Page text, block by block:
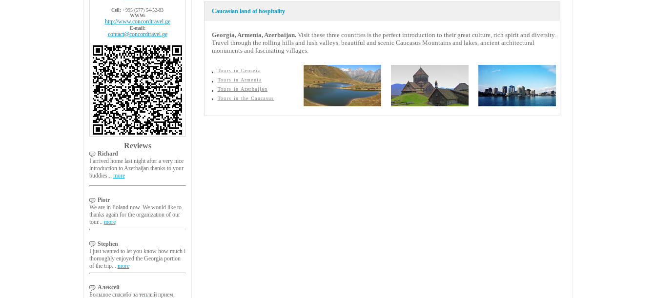
Cell: +995 (577) 54-52-83
WWW:
http://www.concordtravel.ge
E-mail:
contact@concordtravel.ge
Reviews
Richard
I arrived home last night after a very nice
introduction to Azerbaijan thanks to your
buddies... more
Piotr
We are in Poland now. We would like to
thanks again for the organization of our
tour... more
Stephen
I just wanted to let you know how much i
thoroughly enjoyed the Georgia portion
of the trip... more
Алексей
Большое спасибо за теплый прием,
Caucasian land of hospitality
Georgia, Armenia, Azerbaijan.Visit these three countries is the perfect introduction to their great culture, rich spirit and diversity.
Travel through the rolling hills and lush valleys, beautiful and scenic Caucasus Mountains and lakes, ancient architectural
monuments and fascinating villages.
Tours in Georgia
Tours in Armenia
Tours in Azerbaijan
Tours in the Caucasus